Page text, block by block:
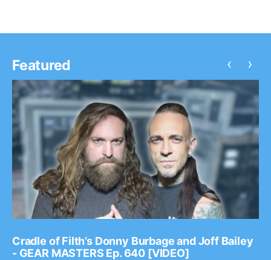
Featured
Cradle of Filth’s Donny Burbage and Joff Bailey
- GEAR MASTERS Ep. 640 [VIDEO]
‹ ›